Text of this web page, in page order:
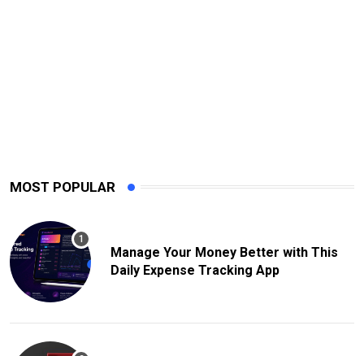
MOST POPULAR
Manage Your Money Better with This
Daily Expense Tracking App